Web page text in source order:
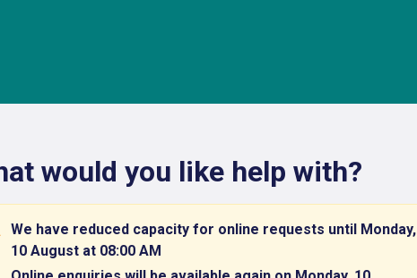
would you like help with?
We have reduced capacity for online requests until Monday,
10 August at 08:00 AM